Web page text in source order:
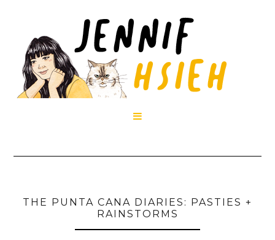

THE PUNTA CANA DIARIES: PASTIES +
RAINSTORMS